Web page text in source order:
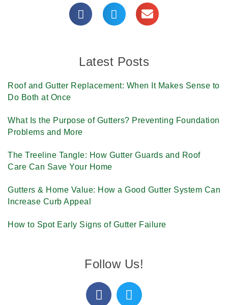
Latest Posts
Roof and Gutter Replacement: When It Makes Sense to
Do Both at Once
What Is the Purpose of Gutters? Preventing Foundation
Problems and More
The Treeline Tangle: How Gutter Guards and Roof
Care Can Save Your Home
Gutters & Home Value: How a Good Gutter System Can
Increase Curb Appeal
How to Spot Early Signs of Gutter Failure
Follow Us!